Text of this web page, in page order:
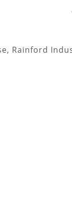
Rainford